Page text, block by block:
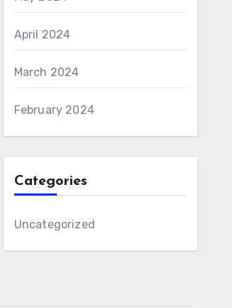
April 2024
March 2024
February 2024
Categories
Uncategorized